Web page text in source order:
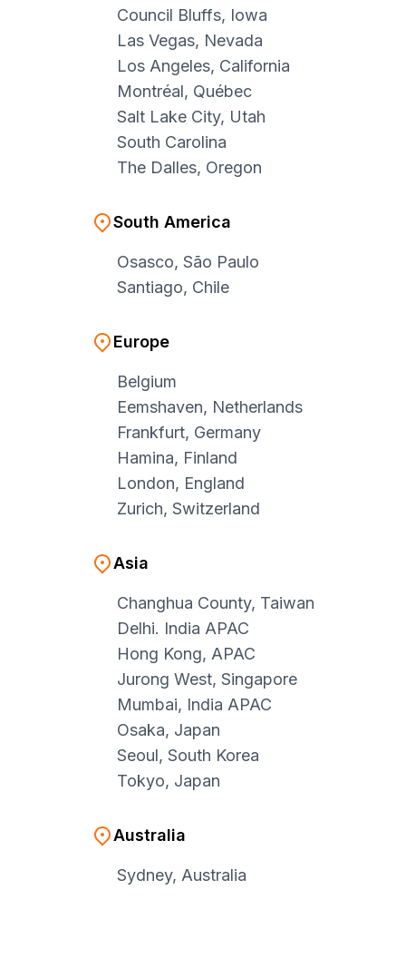
Council Bluffs, Iowa
Las Vegas, Nevada
Los Angeles, California
Montréal, Québec
Salt Lake City, Utah
South Carolina
The Dalles, Oregon
South America
Osasco, São Paulo
Santiago, Chile
Europe
Belgium
Eemshaven, Netherlands
Frankfurt, Germany
Hamina, Finland
London, England
Zurich, Switzerland
Asia
Changhua County, Taiwan
Delhi. India APAC
Hong Kong, APAC
Jurong West, Singapore
Mumbai, India APAC
Osaka, Japan
Seoul, South Korea
Tokyo, Japan
Australia
Sydney, Australia